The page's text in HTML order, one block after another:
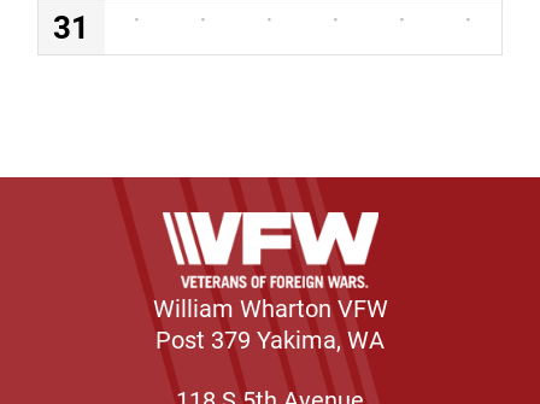
31
· · · · · ·
William Wharton VFW
Post 379 Yakima, WA